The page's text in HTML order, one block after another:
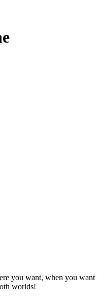
you want, when you
worlds!